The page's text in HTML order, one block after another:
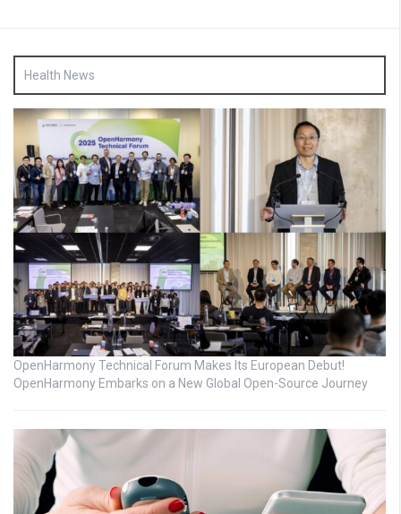
Health News
OpenHarmony Technical Forum Makes Its European Debut!
OpenHarmony Embarks on a New Global Open-Source Journey